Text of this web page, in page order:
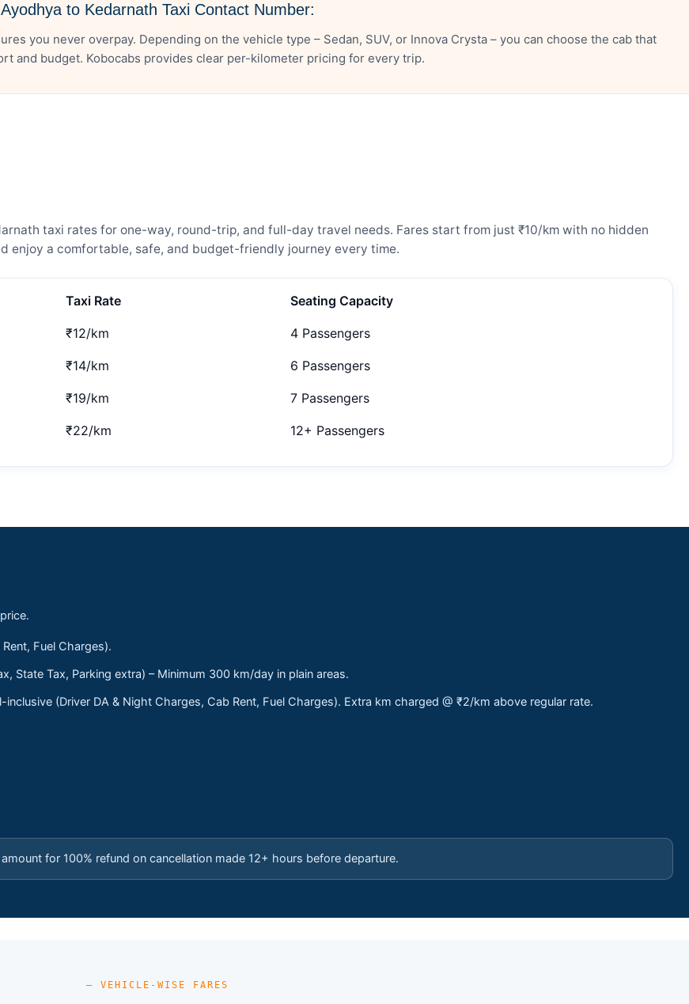
Ayodhya to Kedarnath Taxi Contact Number:
you never overpay. Depending on the vehicle type – Sedan, SUV, or Innova Crysta – you can choose the cab that
and budget. Kobocabs provides clear per-kilometer pricing for every trip.
taxi rates for one-way, round-trip, and full-day travel needs. Fares start from just ₹10/km with no hidden
enjoy a comfortable, safe, and budget-friendly journey every time.
Taxi Rate Seating Capacity
₹12/km 4 Passengers
₹14/km 6 Passengers
₹19/km 7 Passengers
₹22/km 12+ Passengers
Fuel Charges).
State Tax, Parking extra) – Minimum 300 km/day in plain areas.
(Driver DA & Night Charges, Cab Rent, Fuel Charges). Extra km charged @ ₹2/km above regular rate.
for 100% refund on cancellation made 12+ hours before departure.
— VEHICLE-WISE FARES